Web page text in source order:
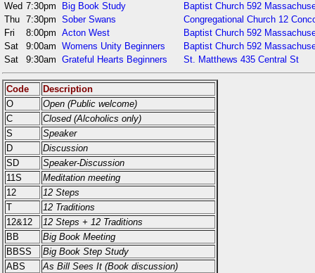
Wed 7:30pm Big Book Study
Baptist Church 592
Thu 7:30pm Sober Swans
Congregational Church 12
Fri
8:00pm Acton West
Baptist Church 592
Sat
9:00am Womens Unity Beginners
Baptist Church 592
Sat
9:30am Grateful Hearts Beginners St. Matthews 435 Central St
Code
Description
O
Open (Public welcome)
C
Closed (Alcoholics only)
S
Speaker
D
Discussion
SD
Speaker-Discussion
11S
Meditation meeting
12
12 Steps
T
12 Traditions
12&12
12 Steps + 12 Traditions
BB
Big Book Meeting
BBSS
Big Book Step Study
ABS
As Bill Sees It (Book discussion)